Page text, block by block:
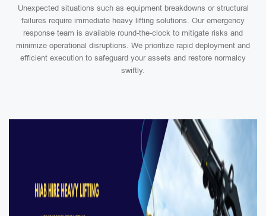
Unexpected situations such as equipment breakdowns or structural
failures require immediate heavy lifting solutions. Our emergency
response team is available round-the-clock to mitigate risks and
minimize operational disruptions. We prioritize rapid deployment and
efficient execution to safeguard your assets and restore normalcy
swiftly.